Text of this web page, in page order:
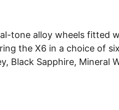
tone alloy wheels fitted
the X6 in a choice of
Black Sapphire, Mineral